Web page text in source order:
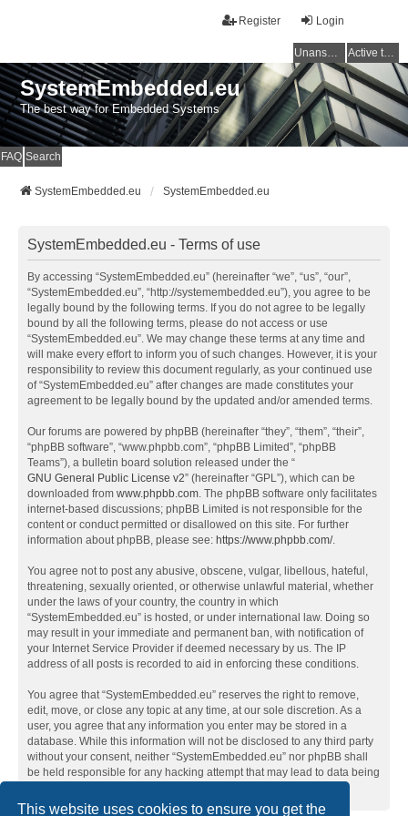
This website uses cookies to ensure you get the
Login
Register
Unanswered topics Active topics
SystemEmbedded.eu
The best way for Embedded Systems
FAQ Search
SystemEmbedded.eu SystemEmbedded.eu
SystemEmbedded.eu - Terms of use
By accessing “SystemEmbedded.eu” (hereinafter “we”, “us”, “our”,
“SystemEmbedded.eu”, “http://systemembedded.eu”), you agree to be
legally bound by the following terms. If you do not agree to be legally
bound by all the following terms, please do not access or use
“SystemEmbedded.eu”. We may change these terms at any time and
will make every effort to inform you of such changes. However, it is your
responsibility to review this document regularly, as your continued use
of “SystemEmbedded.eu” after changes are made constitutes your
agreement to be legally bound by the updated and/or amended terms.
Our forums are powered by phpBB (hereinafter “they”, “them”, “their”,
“phpBB software”, “www.phpbb.com”, “phpBB Limited”, “phpBB
Teams”), a bulletin board solution released under the “
GNU General Public License v2” (hereinafter “GPL”), which can be
downloaded from www.phpbb.com. The phpBB software only facilitates
internet-based discussions; phpBB Limited is not responsible for the
content or conduct permitted or disallowed on this site. For further
information about phpBB, please see: https://www.phpbb.com/.
You agree not to post any abusive, obscene, vulgar, libellous, hateful,
threatening, sexually oriented, or otherwise unlawful material, whether
under the laws of your country, the country in which
“SystemEmbedded.eu” is hosted, or under international law. Doing so
may result in your immediate and permanent ban, with notification of
your Internet Service Provider if deemed necessary by us. The IP
address of all posts is recorded to aid in enforcing these conditions.
You agree that “SystemEmbedded.eu” reserves the right to remove,
edit, move, or close any topic at any time, at our sole discretion. As a
user, you agree that any information you enter may be stored in a
database. While this information will not be disclosed to any third party
without your consent, neither “SystemEmbedded.eu” nor phpBB shall
be held responsible for any hacking attempt that may lead to data being